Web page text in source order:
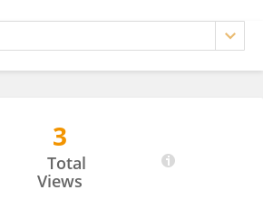
3
Total
Views